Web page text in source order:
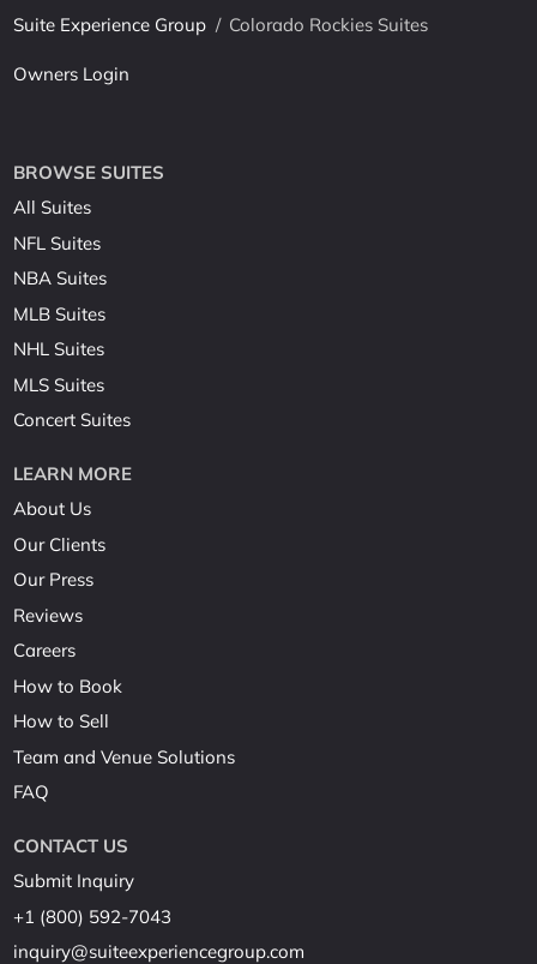
Suite Experience Group / Colorado Rockies Suites
Owners Login
BROWSE SUITES
All Suites
NFL Suites
NBA Suites
MLB Suites
NHL Suites
MLS Suites
Concert Suites
LEARN MORE
About Us
Our Clients
Our Press
Reviews
Careers
How to Book
How to Sell
Team and Venue Solutions
FAQ
CONTACT US
Submit Inquiry
+1 (800) 592-7043
inquiry@suiteexperiencegroup.com